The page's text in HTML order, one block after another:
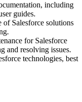
including
guides.
of Salesforce solutions
for Salesforce
and resolving issues.
technologies, best